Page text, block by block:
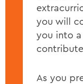
you will
you into
As you